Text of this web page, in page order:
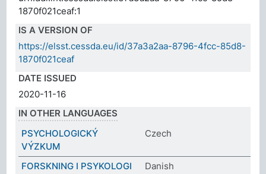
1870f021ceaf:1
IS A VERSION OF
https://elsst.cessda.eu/id/37a3a2aa-8796-4fcc-85d8-
1870f021ceaf
DATE ISSUED
2020-11-16
IN OTHER LANGUAGES
PSYCHOLOGICKÝ
VÝZKUM
Czech
FORSKNING I PSYKOLOGI
Danish